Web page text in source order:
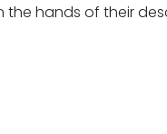
the hands of their